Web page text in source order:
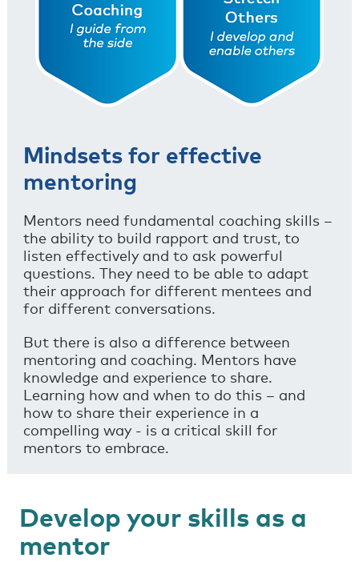
Mindsets for effective
mentoring
Mentors need fundamental coaching skills –
the ability to build rapport and trust, to
listen effectively and to ask powerful
questions. They need to be able to adapt
their approach for different mentees and
for different conversations.
But there is also a difference between
mentoring and coaching. Mentors have
knowledge and experience to share.
Learning how and when to do this – and
how to share their experience in a
compelling way - is a critical skill for
mentors to embrace.
Develop your skills as a
mentor